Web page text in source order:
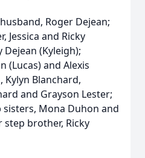
Roger Dejean;
Jessica and Ricky
Dejean (Kyleigh);
(Lucas) and Alexis
Kylyn Blanchard,
and Grayson Lester;
sisters, Mona Duhon and
step brother, Ricky